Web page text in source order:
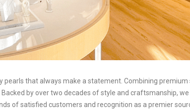
that always make a statement. Combining
by over two decades of style and craftsmanship,
of satisfied customers and recognition as a premier